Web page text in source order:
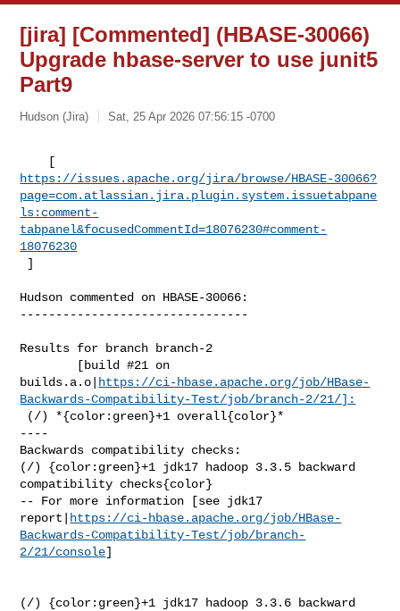
[jira] [Commented] (HBASE-30066)
Upgrade hbase-server to use junit5
Part9
Hudson (Jira) Sat, 25 Apr 2026 07:56:15 -0700
https://issues.apache.org/jira/browse/HBASE-30066?
page=com.atlassian.jira.plugin.system.issuetabpane
ls:comment-
tabpanel&focusedCommentId=18076230#comment-
18076230
]
Hudson commented on HBASE-30066:
--------------------------------
Results for branch branch-2
builds.a.o|
https://ci-hbase.apache.org/job/HBase-
Backwards-Compatibility-Test/job/branch-2/21/]:
----
Backwards compatibility checks:
(/) {color:green}+1 jdk17 hadoop 3.3.5 backward
compatibility checks{color}
-- For more information [see jdk17
report|
https://ci-hbase.apache.org/job/HBase-
Backwards-Compatibility-Test/job/branch-
2/21/console]
(/) {color:green}+1 jdk17 hadoop 3.3.6 backward